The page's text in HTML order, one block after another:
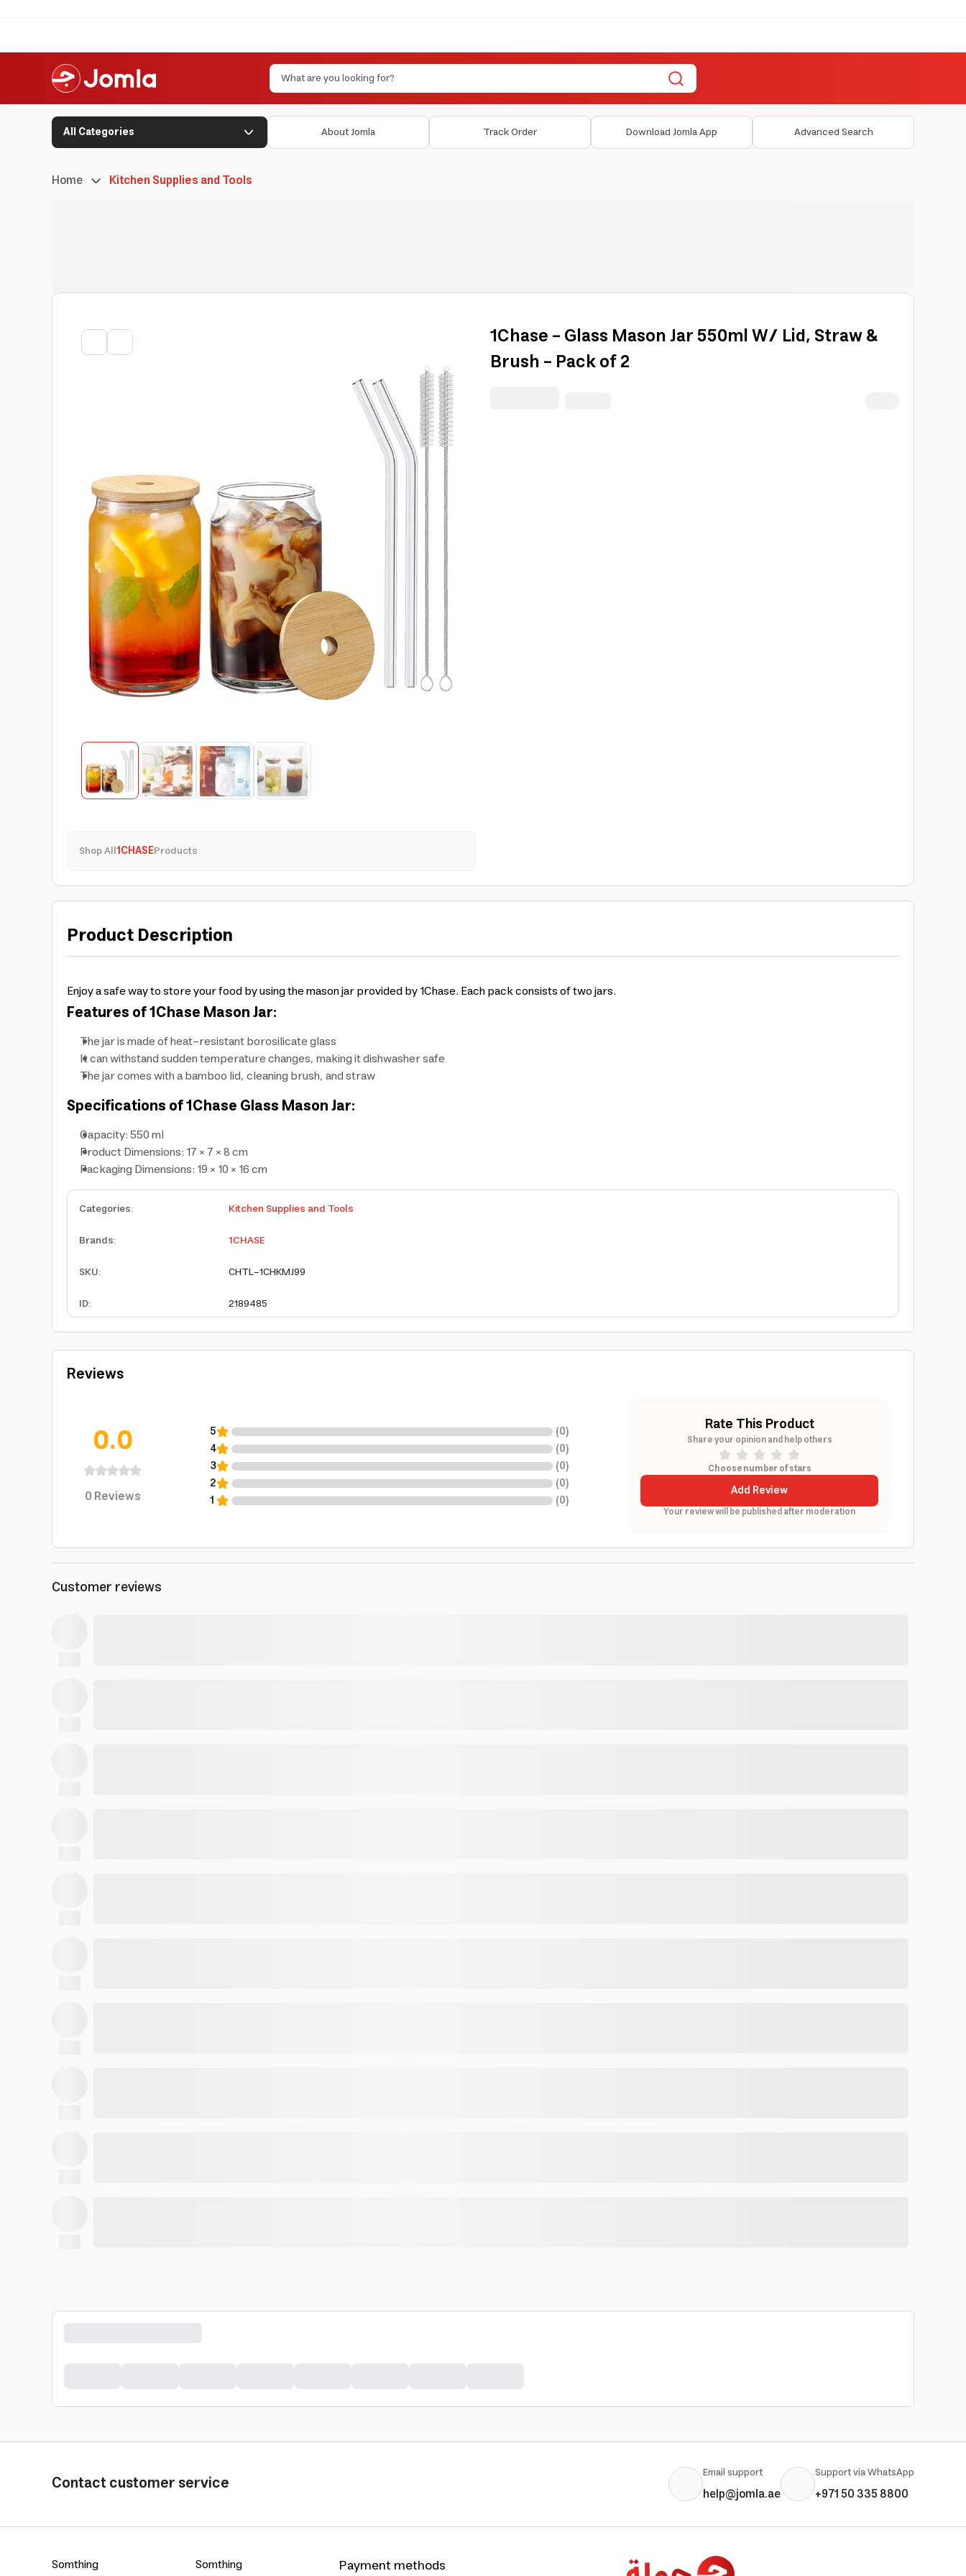
All Categories About Jomla Track Order Download Jomla App Advanced Search
Home Kitchen Supplies and Tools
Shop All1CHASEProducts
1Chase - Glass Mason Jar 550ml W/ Lid, Straw &
Brush - Pack of 2
Product Description
Enjoy a safe way to store your food by using the mason jar provided by 1Chase. Each pack consists of two jars.
Features of 1Chase Mason Jar:
The jar is made of heat-resistant borosilicate glass
It can withstand sudden temperature changes, making it dishwasher safe
The jar comes with a bamboo lid, cleaning brush, and straw
Specifications of 1Chase Glass Mason Jar:
Capacity: 550 ml
Product Dimensions: 17 × 7 × 8 cm
Packaging Dimensions: 19 × 10 × 16 cm
Categories:
Kitchen Supplies and Tools
Brands:
1CHASE
SKU:
CHTL-1CHKMJ99
ID: 2189485
Reviews
0.0
0Reviews
5 (0)
4
(0)
3
(0)
2
(0)
1
(0)
Rate This Product
Share your opinion and help others
Choose number of stars
Add Review
Your review will be published after moderation
Customer reviews
Contact customer service Email support
help@jomla.ae
Support via WhatsApp
+971 50 335 8800
Somthing
Somthing
Payment methods